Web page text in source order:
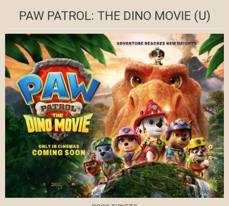
PAW PATROL: THE DINO MOVIE(U)